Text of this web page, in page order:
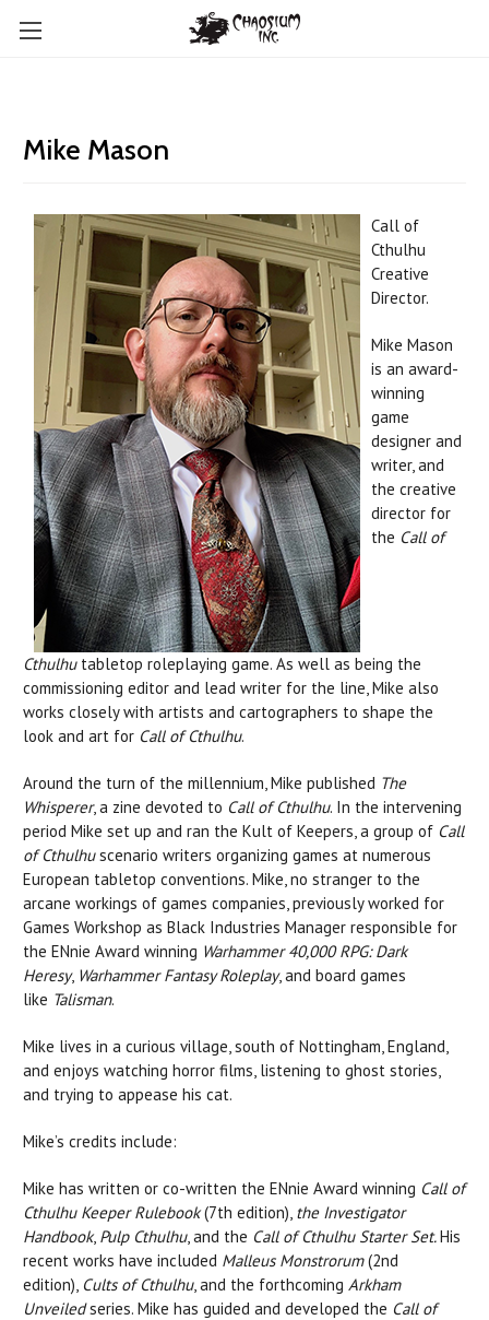
Mike Mason
Call of
Cthulhu
Creative
Director.
Mike Mason
is an award-
winning
game
designer and
writer, and
the creative
director for
the Call of
Cthulhu tabletop roleplaying game. As well as being the
commissioning editor and lead writer for the line, Mike also
works closely with artists and cartographers to shape the
look and art for Call of Cthulhu.
Around the turn of the millennium, Mike published The
Whisperer, a zine devoted to Call of Cthulhu. In the intervening
period Mike set up and ran the Kult of Keepers, a group of Call
of Cthulhuscenario writers organizing games at numerous
European tabletop conventions. Mike, no stranger to the
arcane workings of games companies, previously worked for
Games Workshop as Black Industries Manager responsible for
the ENnie Award winning Warhammer 40,000 RPG: Dark
Heresy, Warhammer Fantasy Roleplay, and board games
like Talisman.
Mike lives in a curious village, south of Nottingham, England,
and enjoys watching horror films, listening to ghost stories,
and trying to appease his cat.
Mike’s credits include:
Mike has written or co-written the ENnie Award winning Call of
Cthulhu Keeper Rulebook(7th edition), the Investigator
Handbook, Pulp Cthulhu, and the Call of Cthulhu Starter Set.His
recent works have included Malleus Monstrorum(2nd
edition), Cults of Cthulhu, and the forthcoming Arkham
Unveiledseries. Mike has guided and developed the Call of